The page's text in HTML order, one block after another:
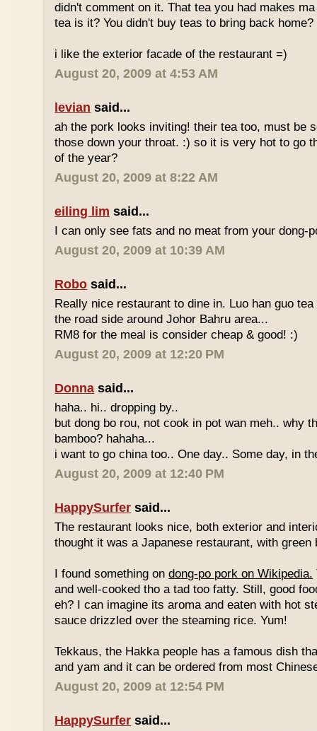
didn't comment on it. That tea you had makes
tea is it? You didn't buy teas to bring back home?
i like the exterior facade of the restaurant =)
August 20, 2009 at 4:53 AM
levian said...
ah the pork looks inviting! their tea too, must be
those down your throat. :) so it is very hot to go
of the year?
August 20, 2009 at 8:22 AM
eiling lim said...
I can only see fats and no meat from your dong-
August 20, 2009 at 10:39 AM
Robo said...
Really nice restaurant to dine in. Luo han guo
the road side around Johor Bahru area...
RM8 for the meal is consider cheap & good! :)
August 20, 2009 at 12:20 PM
Donna said...
haha.. hi.. dropping by..
but dong bo rou, not cook in pot wan meh.. why
bamboo? hahaha...
i want to go china too.. One day.. Some day, in
August 20, 2009 at 12:40 PM
HappySurfer said...
The restaurant looks nice, both exterior and
thought it was a Japanese restaurant, with green
I found something ondong-po pork on Wikipedia.
and well-cooked tho a tad too fatty. Still, good
eh? I can imagine its aroma and eaten with hot
sauce drizzled over the steaming rice. Yum!
Tekkaus, the Hakka people has a famous dish
and yam and it can be ordered from most
August 20, 2009 at 12:54 PM
HappySurfer said...